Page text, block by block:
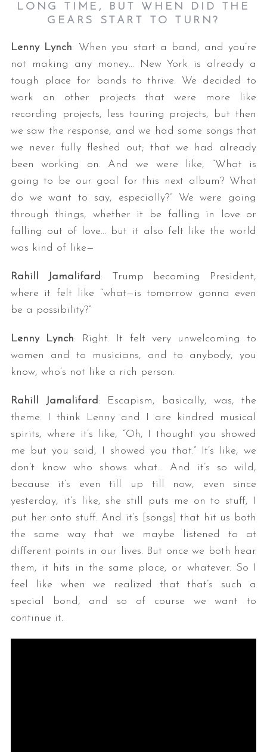
LONG TIME, BUT WHEN DID THE
GEARS START TO TURN?
Lenny Lynch: When you start a band, and you’re
not making any money… New York is already a
tough place for bands to thrive. We decided to
work on other projects that were more like
recording projects, less touring projects, but then
we saw the response, and we had some songs that
we never fully fleshed out; that we had already
been working on. And we were like, “What is
going to be our goal for this next album? What
do we want to say, especially?” We were going
through things, whether it be falling in love or
falling out of love… but it also felt like the world
was kind of like—
Rahill Jamalifard: Trump becoming President,
where it felt like “what—is tomorrow gonna even
be a possibility?”
Lenny Lynch: Right. It felt very unwelcoming to
women and to musicians, and to anybody, you
know, who’s not like a rich person.
Rahill Jamalifard: Escapism, basically, was, the
theme. I think Lenny and I are kindred musical
spirits, where it’s like, “Oh, I thought you showed
me but you said, I showed you that.” It’s like, we
don’t know who shows what… And it’s so wild,
because it’s even till up till now, even since
yesterday, it’s like, she still puts me on to stuff, I
put her onto stuff. And it’s [songs] that hit us both
the same way that we maybe listened to at
different points in our lives. But once we both hear
them, it hits in the same place, or whatever. So I
feel like when we realized that that’s such a
special bond, and so of course we want to
continue it.